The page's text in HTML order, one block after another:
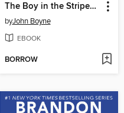
The Boy in the Striped Pajamas
byJohn Boyne
EBOOK
BORROW